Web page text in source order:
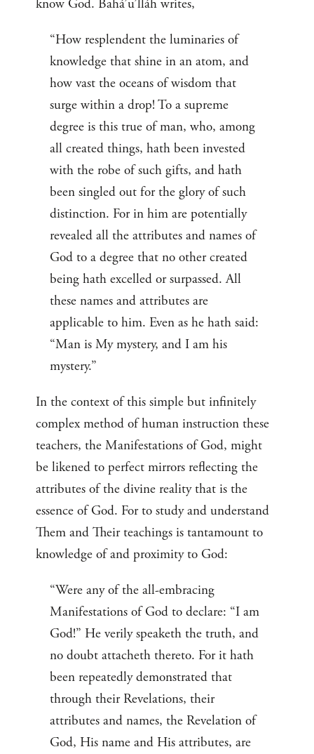
know God. Bahá’u’lláh writes,
“How resplendent the luminaries of
knowledge that shine in an atom, and
how vast the oceans of wisdom that
surge within a drop! To a supreme
degree is this true of man, who, among
all created things, hath been invested
with the robe of such gifts, and hath
been singled out for the glory of such
distinction. For in him are potentially
revealed all the attributes and names of
God to a degree that no other created
being hath excelled or surpassed. All
these names and attributes are
applicable to him. Even as he hath said:
“Man is My mystery, and I am his
mystery.”
In the context of this simple but infinitely
complex method of human instruction these
teachers, the Manifestations of God, might
be likened to perfect mirrors reflecting the
attributes of the divine reality that is the
essence of God. For to study and understand
Them and Their teachings is tantamount to
knowledge of and proximity to God:
“Were any of the all-embracing
Manifestations of God to declare: “I am
God!” He verily speaketh the truth, and
no doubt attacheth thereto. For it hath
been repeatedly demonstrated that
through their Revelations, their
attributes and names, the Revelation of
God, His name and His attributes, are